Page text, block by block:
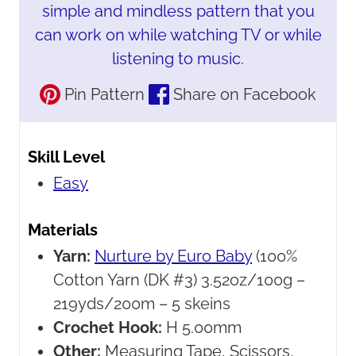
simple and mindless pattern that you
can work on while watching TV or while
listening to music.
Pin Pattern
Share on Facebook
Skill Level
Easy
Materials
Yarn: Nurture by Euro Baby (100%
Cotton Yarn (DK #3) 3.52oz/100g –
219yds/200m – 5 skeins
Crochet Hook: H 5.00mm
Other: Measuring Tape, Scissors,